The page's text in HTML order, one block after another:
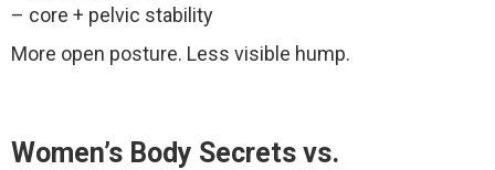
– core + pelvic stability
More open posture. Less visible hump.
Women’s Body Secrets vs.